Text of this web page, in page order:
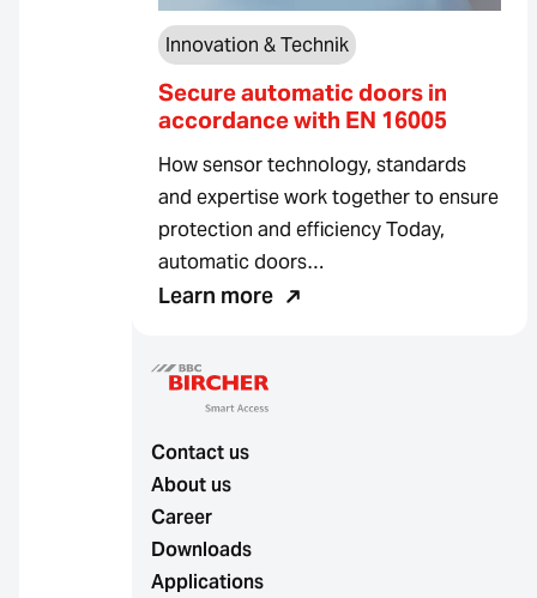
Innovation & Technik
Secure automatic doors in
accordance with EN 16005
How sensor technology, standards
and expertise work together to ensure
protection and efficiency Today,
automatic doors…
Learn more
Contact us
About us
Career
Downloads
Applications